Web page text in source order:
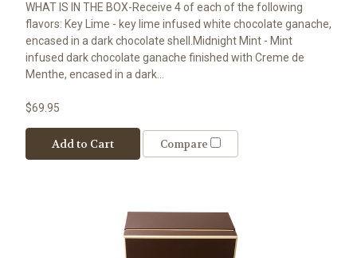
WHAT IS IN THE BOX-Receive 4 of each of the following
flavors: Key Lime - key lime infused white chocolate ganache,
encased in a dark chocolate shell.Midnight Mint - Mint
infused dark chocolate ganache finished with Creme de
Menthe, encased in a dark...
$69.95
Add to Cart Compare